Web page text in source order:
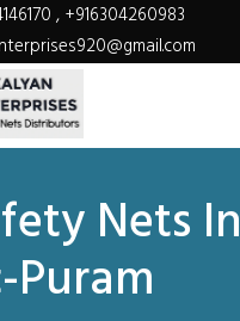
, +916304260983
Nets In
Puram